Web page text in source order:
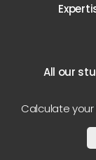
All our
Calculate